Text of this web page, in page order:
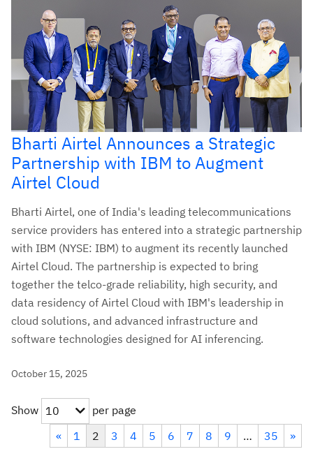
Bharti Airtel Announces a Strategic
Partnership with IBM to Augment
Airtel Cloud
Bharti Airtel, one of India's leading telecommunications
service providers has entered into a strategic partnership
with IBM (NYSE: IBM) to augment its recently launched
Airtel Cloud. The partnership is expected to bring
together the telco-grade reliability, high security, and
data residency of Airtel Cloud with IBM's leadership in
cloud solutions, and advanced infrastructure and
software technologies designed for AI inferencing.
October 15, 2025
Show 10
per page
«
1 2 3 4 5 6 7 8 9 … 35 »